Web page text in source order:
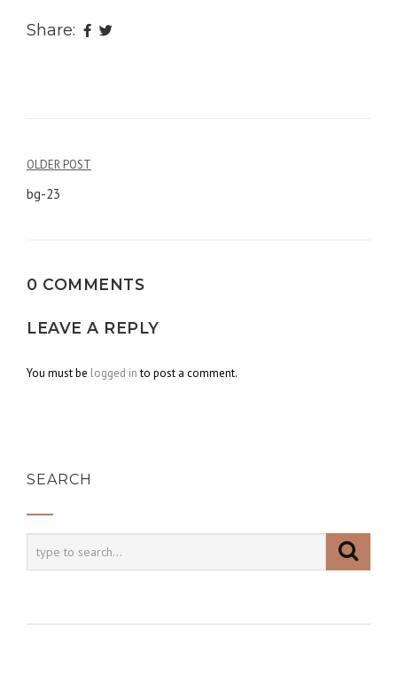
Share:
Post
OLDER POST
bg-23
0 COMMENTS
LEAVE A REPLY
You must be logged into post a comment.
SEARCH